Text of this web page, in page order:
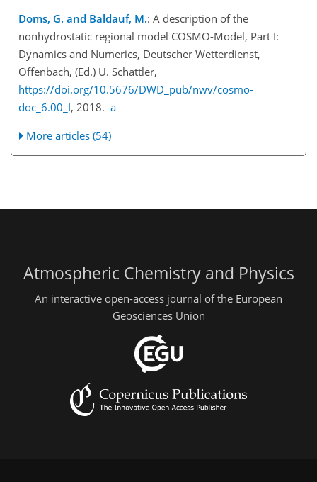
Doms, G. and Baldauf, M.: A description of the
nonhydrostatic regional model COSMO-Model, Part I:
Dynamics and Numerics, Deutscher Wetterdienst,
Offenbach, (Ed.) U. Schättler,
https://doi.org/10.5676/DWD_pub/nwv/cosmo-
doc_6.00_I, 2018. a
More articles (54)
Atmospheric Chemistry and Physics
An interactive open-access journal of the European
Geosciences Union